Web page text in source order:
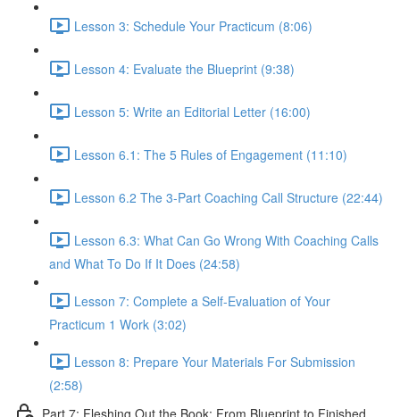
Lesson 3: Schedule Your Practicum (8:06)
Lesson 4: Evaluate the Blueprint (9:38)
Lesson 5: Write an Editorial Letter (16:00)
Lesson 6.1: The 5 Rules of Engagement (11:10)
Lesson 6.2 The 3-Part Coaching Call Structure (22:44)
Lesson 6.3: What Can Go Wrong With Coaching Calls
and What To Do If It Does (24:58)
Lesson 7: Complete a Self-Evaluation of Your
Practicum 1 Work (3:02)
Lesson 8: Prepare Your Materials For Submission
(2:58)
Part 7: Fleshing Out the Book: From Blueprint to Finished